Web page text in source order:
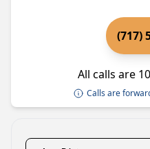
(717)
All calls are
Calls are